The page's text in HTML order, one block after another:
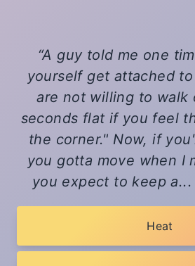
A guy told me one
yourself get attached
are not willing to walk
seconds flat if you feel
the corner." Now, if
you gotta move when I
you expect to keep a...
Heat